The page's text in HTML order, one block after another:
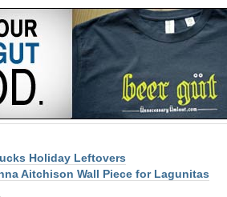
Holiday Leftovers
Aitchison Wall Piece for Lagunitas